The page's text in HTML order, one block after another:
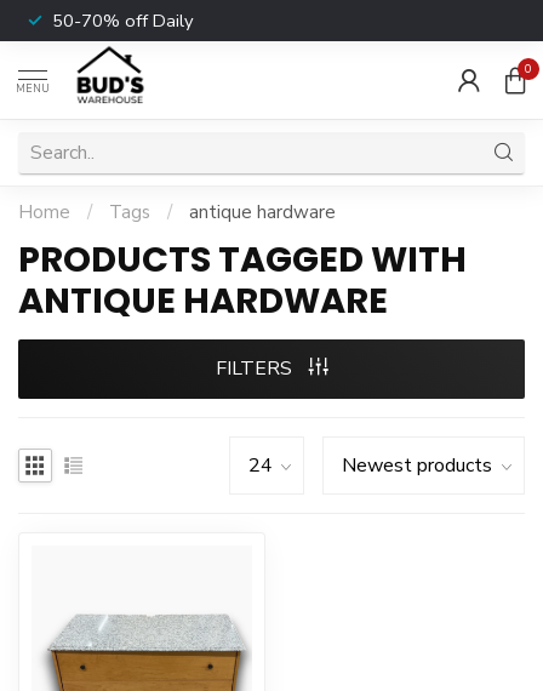
50-70% off Daily
MENU
0
Home / Tags / antique hardware
PRODUCTS TAGGED WITH
ANTIQUE HARDWARE
FILTERS